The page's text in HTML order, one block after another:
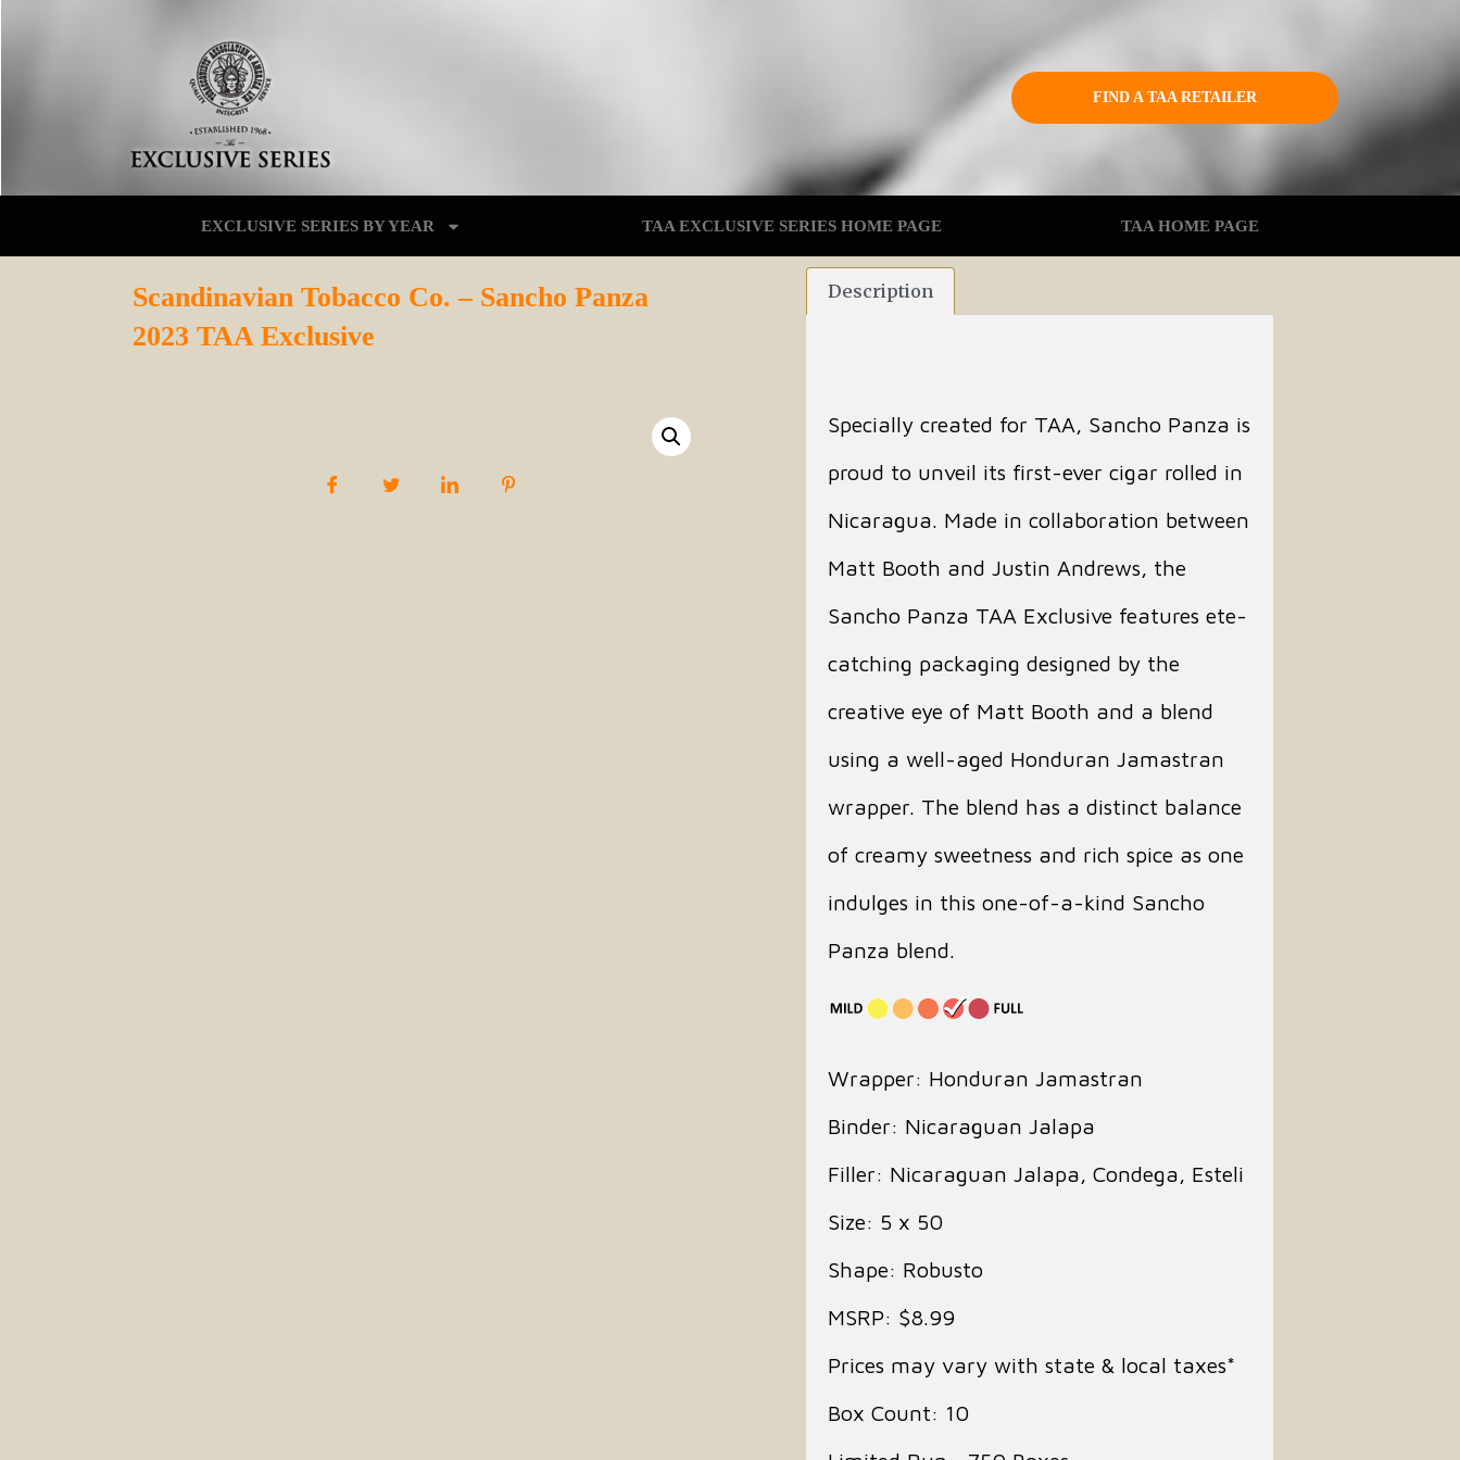
FIND A TAA RETAILER
EXCLUSIVE SERIES BY YEAR TAA EXCLUSIVE SERIES HOME PAGE TAA HOME PAGE
Scandinavian Tobacco Co. – Sancho Panza
2023 TAA Exclusive
Description
Specially created for TAA, Sancho Panza is
proud to unveil its first-ever cigar rolled in
Nicaragua. Made in collaboration between
Matt Booth and Justin Andrews, the
Sancho Panza TAA Exclusive features ete-
catching packaging designed by the
creative eye of Matt Booth and a blend
using a well-aged Honduran Jamastran
wrapper. The blend has a distinct balance
of creamy sweetness and rich spice as one
indulges in this one-of-a-kind Sancho
Panza blend.
Wrapper: Honduran Jamastran
Binder: Nicaraguan Jalapa
Filler: Nicaraguan Jalapa, Condega, Esteli
Size: 5 x 50
Shape: Robusto
MSRP: $8.99
Prices may vary with state & local taxes*
Box Count: 10